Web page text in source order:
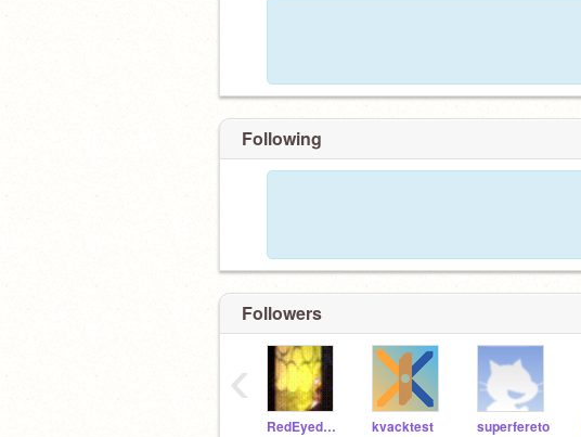
Following
Followers
RedEyedMedic kvacktest superfereto
‹